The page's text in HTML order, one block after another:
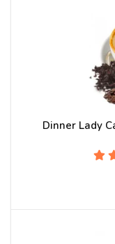
Dinner Lady